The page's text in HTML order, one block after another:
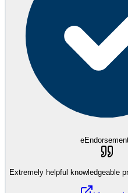
Extremely helpful knowledgeable